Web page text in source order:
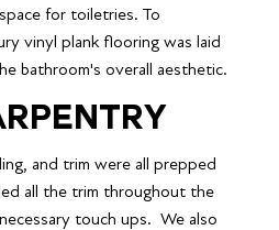
for toiletries. To
vinyl plank flooring was laid
bathroom's overall aesthetic.
and trim were all prepped
all the trim throughout the
touch ups.  We also